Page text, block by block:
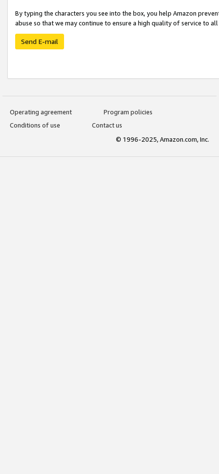
By typing the characters you see into the box, you help Amazon
abuse so that we may continue to ensure a high quality of service to
Send E-mail
Operating agreement
Program policies
Conditions of use
Contact us
© 1996-2025, Amazon.com, Inc.